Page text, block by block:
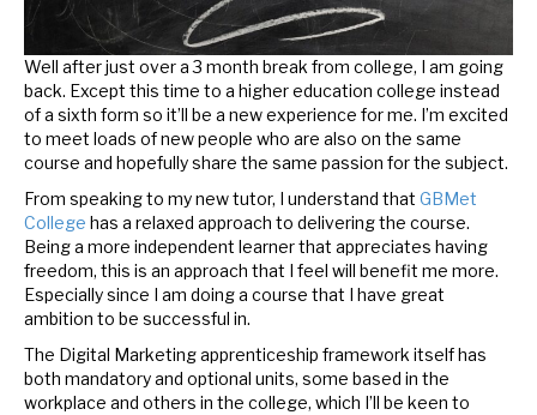
Well after just over a 3 month break from college, I am going
back. Except this time to a higher education college instead
of a sixth form so it’ll be a new experience for me. I’m excited
to meet loads of new people who are also on the same
course and hopefully share the same passion for the subject.
From speaking to my new tutor, I understand that GBMet
College has a relaxed approach to delivering the course.
Being a more independent learner that appreciates having
freedom, this is an approach that I feel will benefit me more.
Especially since I am doing a course that I have great
ambition to be successful in.
The Digital Marketing apprenticeship framework itself has
both mandatory and optional units, some based in the
workplace and others in the college, which I’ll be keen to